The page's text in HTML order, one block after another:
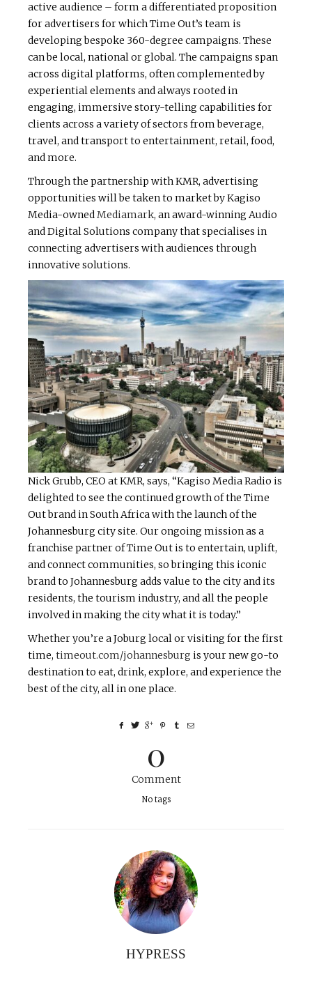
active audience – form a differentiated proposition
for advertisers for which Time Out’s team is
developing bespoke 360-degree campaigns. These
can be local, national or global. The campaigns span
across digital platforms, often complemented by
experiential elements and always rooted in
engaging, immersive story-telling capabilities for
clients across a variety of sectors from beverage,
travel, and transport to entertainment, retail, food,
and more.
Through the partnership with KMR, advertising
opportunities will be taken to market by Kagiso
Media-ownedMediamark, an award-winning Audio
and Digital Solutions company that specialises in
connecting advertisers with audiences through
innovative solutions.
Nick Grubb, CEO at KMR, says, “Kagiso Media Radio is
delighted to see the continued growth of the Time
Out brand in South Africa with the launch of the
Johannesburg city site. Our ongoing mission as a
franchise partner of Time Out is to entertain, uplift,
and connect communities, so bringing this iconic
brand to Johannesburg adds value to the city and its
residents, the tourism industry, and all the people
involved in making the city what it is today.”
Whether you’re a Joburg local or visiting for the first
time, timeout.com/johannesburg is your new go-to
destination to eat, drink, explore, and experience the
best of the city, all in one place.
0
Comment
No tags
HYPRESS